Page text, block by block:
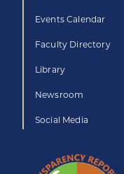
Events Calendar
Faculty Directory
Library
Newsroom
Social Media